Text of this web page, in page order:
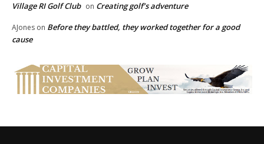
Village RI Golf Club on Creating golf’s adventure
AJones on Before they battled, they worked together for a good
cause